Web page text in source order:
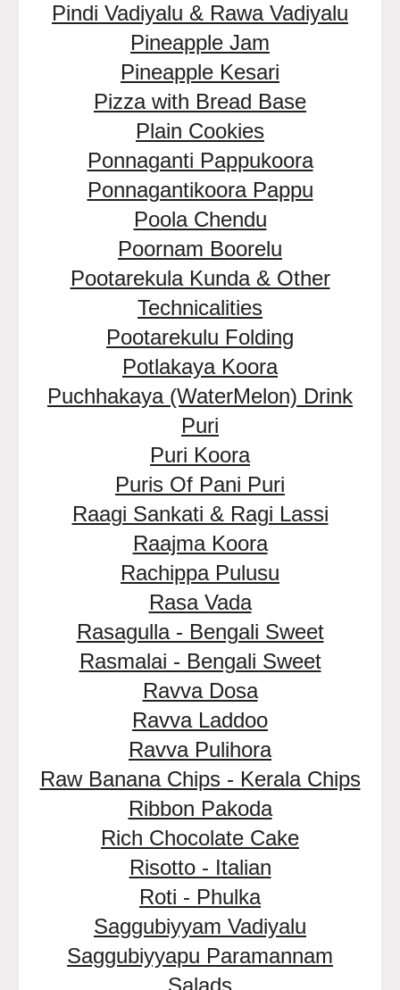
Pindi Vadiyalu & Rawa Vadiyalu
Pineapple Jam
Pineapple Kesari
Pizza with Bread Base
Plain Cookies
Ponnaganti Pappukoora
Ponnagantikoora Pappu
Poola Chendu
Poornam Boorelu
Pootarekula Kunda & Other
Technicalities
Pootarekulu Folding
Potlakaya Koora
Puchhakaya (WaterMelon) Drink
Puri
Puri Koora
Puris Of Pani Puri
Raagi Sankati & Ragi Lassi
Raajma Koora
Rachippa Pulusu
Rasa Vada
Rasagulla - Bengali Sweet
Rasmalai - Bengali Sweet
Ravva Dosa
Ravva Laddoo
Ravva Pulihora
Raw Banana Chips - Kerala Chips
Ribbon Pakoda
Rich Chocolate Cake
Risotto - Italian
Roti - Phulka
Saggubiyyam Vadiyalu
Saggubiyyapu Paramannam
Salads